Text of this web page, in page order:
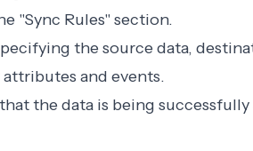
"Sync Rules" section.
the source data,
and events.
the data is being